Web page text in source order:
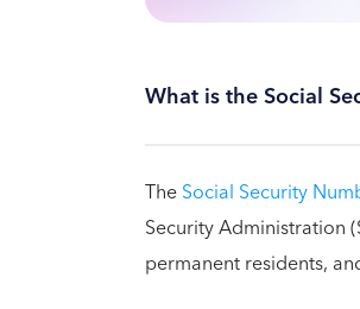
What is the Social
TheSocial Security
Security Administration
permanent residents,